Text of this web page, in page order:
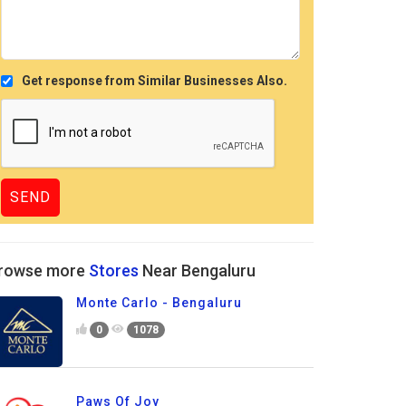
Get response from Similar Businesses Also.
more Stores Near Bengaluru
Monte Carlo - Bengaluru
0 1078
Paws Of Joy